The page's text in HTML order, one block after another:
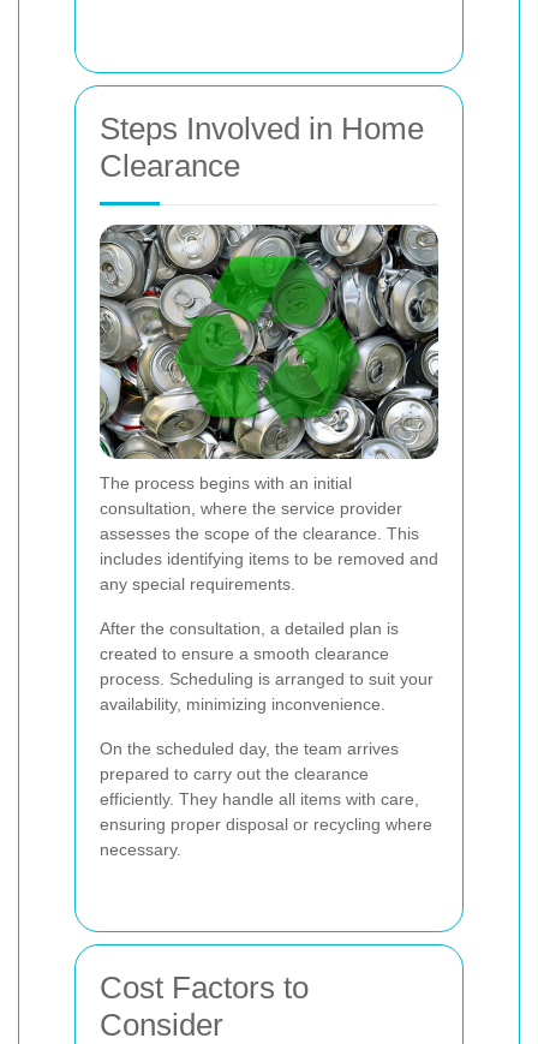
Steps Involved in Home
Clearance
The process begins with an initial
consultation, where the service provider
assesses the scope of the clearance. This
includes identifying items to be removed and
any special requirements.
After the consultation, a detailed plan is
created to ensure a smooth clearance
process. Scheduling is arranged to suit your
availability, minimizing inconvenience.
On the scheduled day, the team arrives
prepared to carry out the clearance
efficiently. They handle all items with care,
ensuring proper disposal or recycling where
necessary.
Cost Factors to
Consider